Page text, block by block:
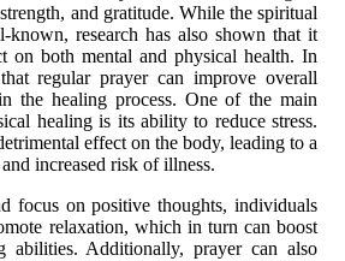
and gratitude. While the spiritual
known, research has also shown that it
on both mental and physical health. In
regular prayer can improve overall
the healing process. One of the main
healing is its ability to reduce stress.
effect on the body, leading to a
increased risk of illness.
focus on positive thoughts, individuals
relaxation, which in turn can boost
abilities. Additionally, prayer can also